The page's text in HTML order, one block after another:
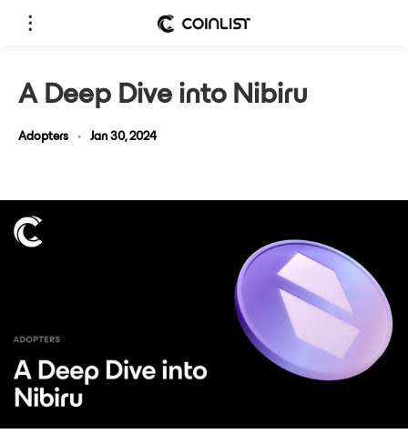
A Deep Dive into Nibiru
Adopters • Jan 30, 2024